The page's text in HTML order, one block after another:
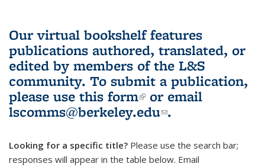
Our virtual bookshelf features
publications authored, translated, or
edited by members of the L&S
community. To submit a publication,
please use this form(link is external)
or email
lscomms@berkeley.edu(link sends e-
.
Looking for a specific title? Please use the search bar;
responses will appear in the table below. Email